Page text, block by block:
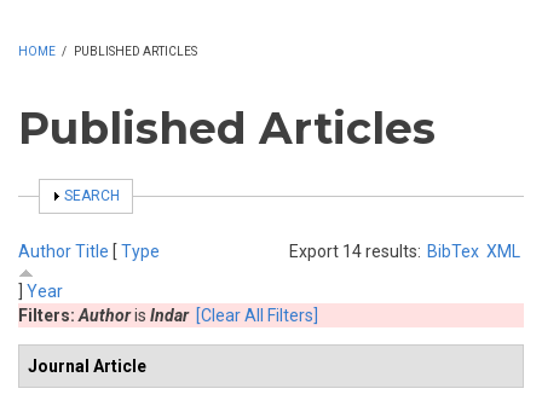
HOME / PUBLISHED ARTICLES
Published Articles
SHOW
SEARCH
Export 14 results: BibTex XML
AuthorTitle [ Type
Year
Filters: Authoris Indar [Clear All Filters]
Journal Article